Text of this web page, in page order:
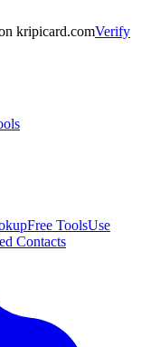
kripicard.comVerify
Free ToolsUse
Contacts